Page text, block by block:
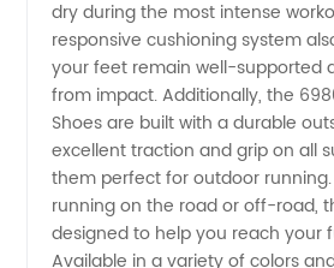
-
Trusted
Wholesale
and OEM
dry during the most intense
responsive cushioning system
your feet remain well-supported
from impact. Additionally, the
Shoes are built with a durable
excellent traction and grip on all
them perfect for outdoor
running on the road or off-road,
designed to help you reach your
Available in a variety of colors